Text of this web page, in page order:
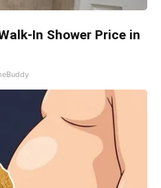
In Shower Price in